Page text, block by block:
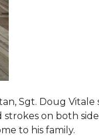
Sgt. Doug
on both
to his family.